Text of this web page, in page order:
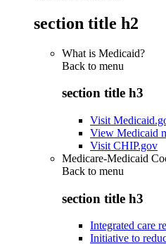
section title h2
What is Medicaid?
Back to menu
section title h3
Visit
View Medicaid
Visit CHIP.gov
Medicare-Medicaid
Back to menu
section title h3
Integrated care
Initiative to